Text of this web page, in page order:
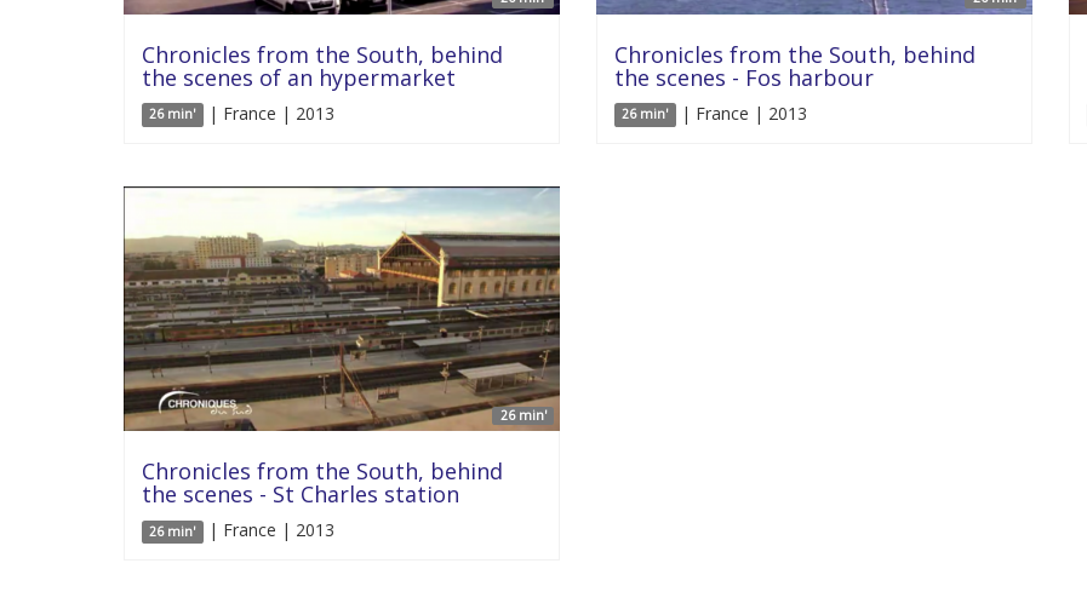
Chronicles from the South, behind
the scenes of an hypermarket
26 min' | France | 2013
Chronicles from the South, behind
the scenes - Fos harbour
26 min' | France | 2013
26 min'
Chronicles from the South, behind
the scenes - St Charles station
26 min' | France | 2013